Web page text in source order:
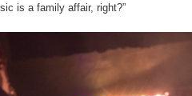
is a family affair, right?”